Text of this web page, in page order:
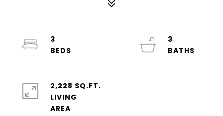
3
3
2,228 SQ.FT.
LIVING